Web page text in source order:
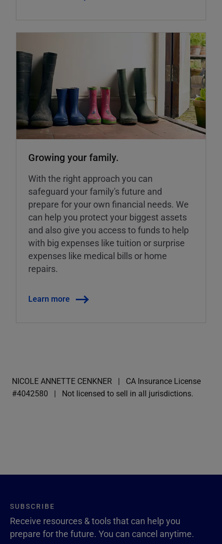
Growing your family.
With the right approach you can
safeguard your family's future and
prepare for your own financial needs. We
can help you protect your biggest assets
and also give you access to funds to help
with big expenses like tuition or surprise
expenses like medical bills or home
repairs.
Learn more
NICOLE ANNETTE CENKNER
CA Insurance License
#4042580
Not licensed to sell in all jurisdictions.
SUBSCRIBE
Receive resources & tools that can help you
prepare for the future. You can cancel anytime.